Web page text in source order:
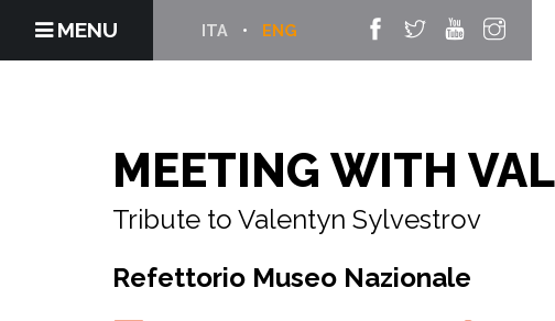
MENU ENG
ITA
MEETING WITH
Tribute to Valentyn Sylvestrov
Refettorio Museo Nazionale